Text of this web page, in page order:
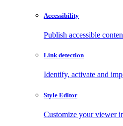
Accessibility
Publish accessible
Link detection
Identify, activate and
Style Editor
Customize your viewer